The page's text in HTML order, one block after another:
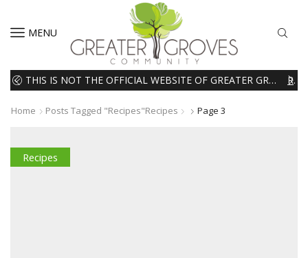
MENU
THIS IS NOT THE OFFICIAL WEBSITE OF GREATER GROVES HOMEOWNERS ASSOCIATION (HOA). THE MATERIALS AND INFORMATION ON THIS WEBSITE ARE INTENDED FOR INFORMATIONAL PURPOSES ONLY. WE EXPRESSLY DISCLAIMS ALL LIABILITY IN RESPECT TO ACTIONS TAKEN OR NOT TAKEN BASED ON INFORMATION CONTAINED ON OR MISSING FROM THIS WEBSITE. READ MORE
Home Posts Tagged "recipes"Recipes Page 3
Recipes